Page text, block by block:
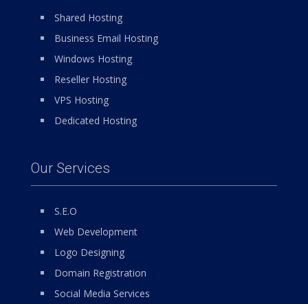
Shared Hosting
Business Email Hosting
Windows Hosting
Reseller Hosting
VPS Hosting
Dedicated Hosting
Our Services
S.E.O
Web Development
Logo Designing
Domain Registration
Social Media Services